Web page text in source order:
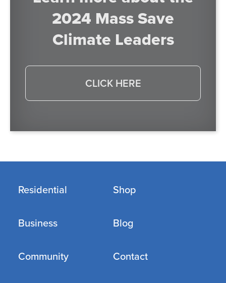
2024 Mass Save
Climate Leaders
CLICK HERE
Residential
Business
Community
Shop
Blog
Contact